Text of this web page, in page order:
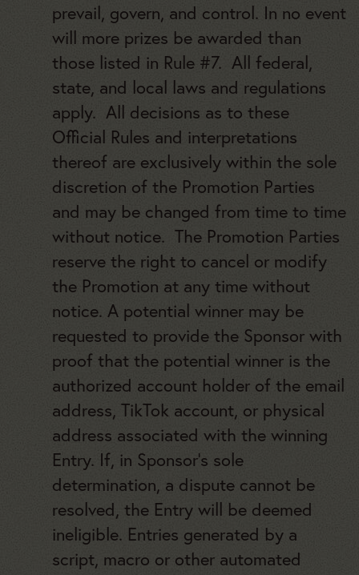
prevail, govern, and control. In no event
will more prizes be awarded than
those listed in Rule #7. All federal,
state, and local laws and regulations
apply. All decisions as to these
Official Rules and interpretations
thereof are exclusively within the sole
discretion of the Promotion Parties
and may be changed from time to time
without notice. The Promotion Parties
reserve the right to cancel or modify
the Promotion at any time without
notice. A potential winner may be
requested to provide the Sponsor with
proof that the potential winner is the
authorized account holder of the email
address, TikTok account, or physical
address associated with the winning
Entry. If, in Sponsor’s sole
determination, a dispute cannot be
resolved, the Entry will be deemed
ineligible. Entries generated by a
script, macro or other automated